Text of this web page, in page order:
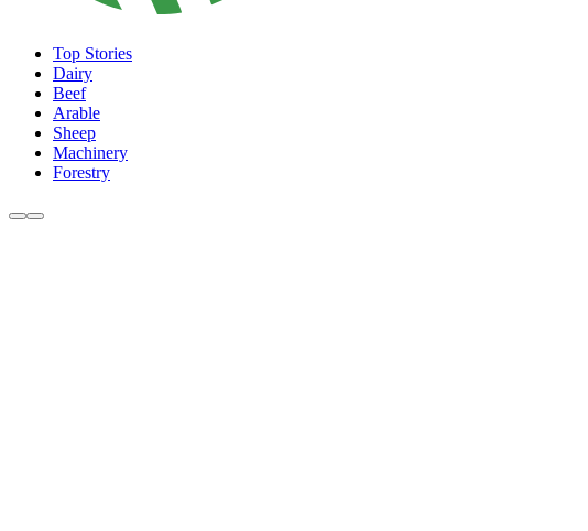
Top Stories
Dairy
Beef
Arable
Sheep
Machinery
Forestry